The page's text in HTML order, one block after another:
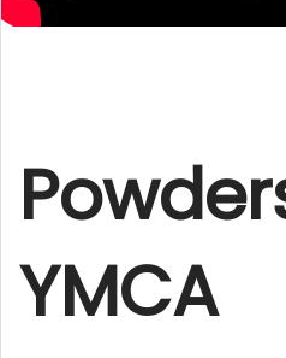
YMCA